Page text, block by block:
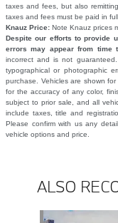
taxes and fees, but also
taxes and fees must be paid in
Knauz Price: Note Knauz prices
Despite our efforts to provide
errors may appear from time
incorrect and is not
typographical or photographic
purchase. Vehicles are shown
for the accuracy of any color,
subject to prior sale, and all
include taxes, title and
Please confirm with us any
vehicle options and price.
ALSO
Slide 1 of 6